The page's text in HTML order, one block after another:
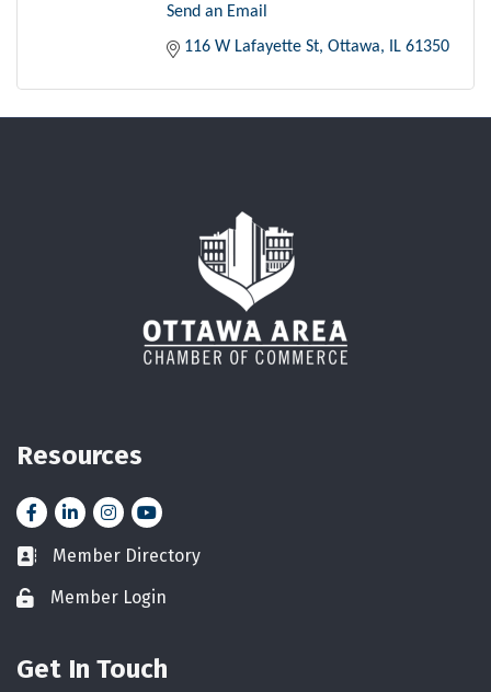
Send an Email
116 W Lafayette St Ottawa IL 61350
Resources
FacebookLinkedInInstagramYouTube icon
Business card icon
Member Directory
Lock iconMember Login
Get In Touch